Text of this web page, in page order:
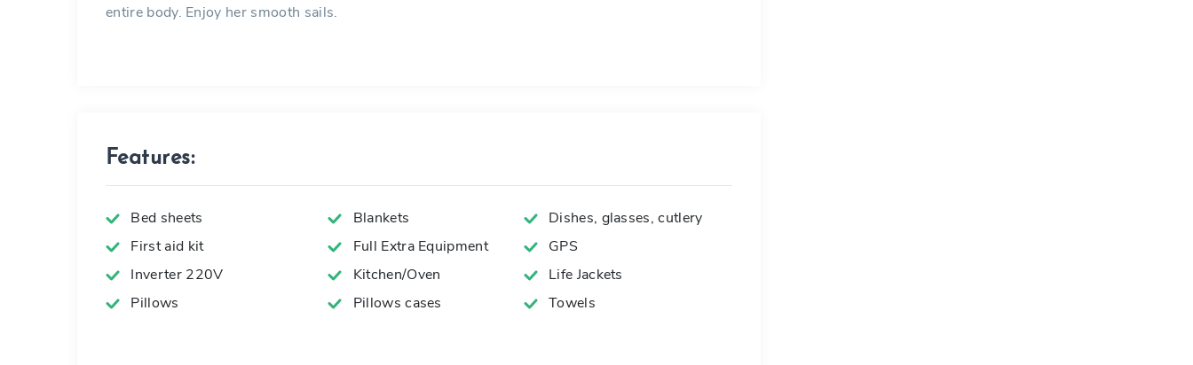
entire body. Enjoy her smooth sails.
Features:
Bed sheets Blankets
Dishes, glasses, cutlery
First aid kit
Full Extra Equipment
GPS
Inverter 220V
Kitchen/Oven
Life Jackets
Pillows
Pillows cases Towels